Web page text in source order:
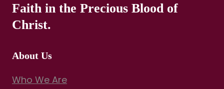
Faith in the Precious Blood of
Christ.
About Us
Who We Are